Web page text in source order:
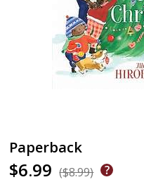
Paperback
$6.99 ($8.99)